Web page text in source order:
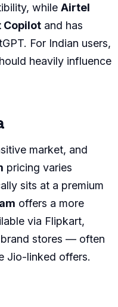
while Airtel
Copilot and has
For Indian users,
heavily influence
market, and
pricing varies
sits at a premium
offers a more
via Flipkart,
stores — often
Jio-linked offers.